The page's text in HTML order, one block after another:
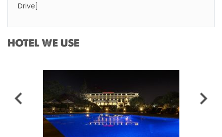
Drive]
HOTEL WE USE